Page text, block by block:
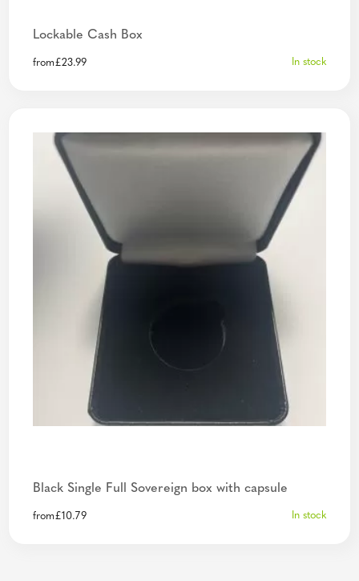
Lockable Cash Box
from£23.99 In stock
Black Single Full Sovereign box with capsule
from£10.79 In stock